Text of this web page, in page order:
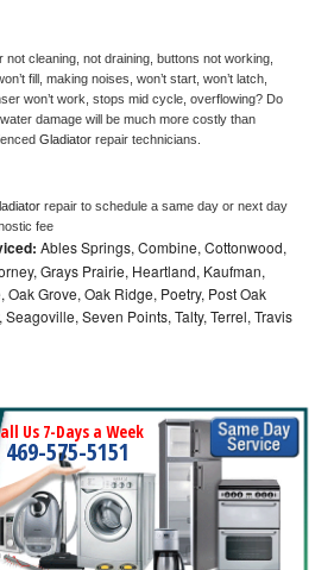
not cleaning, not draining, buttons not working,
fill, making noises, won’t start, won’t latch,
won’t work, stops mid cycle, overflowing? Do
damage will be much more costly than
Gladiator repair technicians.
repair to schedule a same day or next day
fee
Ables Springs, Combine, Cottonwood,
Grays Prairie, Heartland, Kaufman,
Oak Grove, Oak Ridge, Poetry, Post Oak
Seagoville, Seven Points, Talty, Terrel, Travis
Us 7-Days a Week
469-575-5151